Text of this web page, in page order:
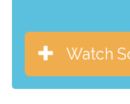
Watch